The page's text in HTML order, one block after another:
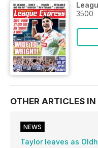
3500
OTHER ARTICLES
NEWS
Taylor leaves as